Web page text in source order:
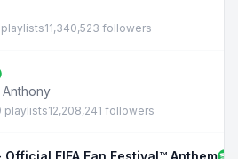
11,340,523 followers
playlists12,208,241 followers
FIFA Fan Festival™ Anthem